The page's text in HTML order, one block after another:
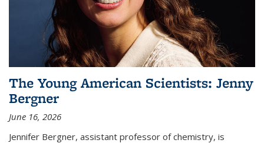
The Young American Scientists: Jenny
Bergner
June 16, 2026
Jennifer Bergner, assistant professor of chemistry, is